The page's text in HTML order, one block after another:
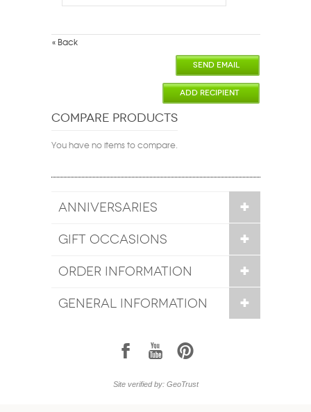
« Back
SEND EMAIL
ADD RECIPIENT
COMPARE PRODUCTS
You have no items to compare.
ANNIVERSARIES
GIFT OCCASIONS
ORDER INFORMATION
GENERAL INFORMATION
1 7 6
Site verified by: GeoTrust